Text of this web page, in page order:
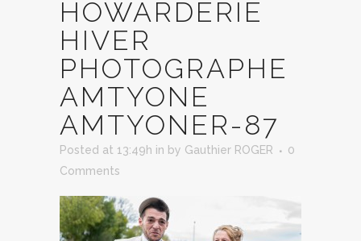
HOWARDERIE
HIVER
PHOTOGRAPHE
AMTYONE
AMTYONER-87
Posted at 13:49h in by Gauthier ROGER
0
Comments